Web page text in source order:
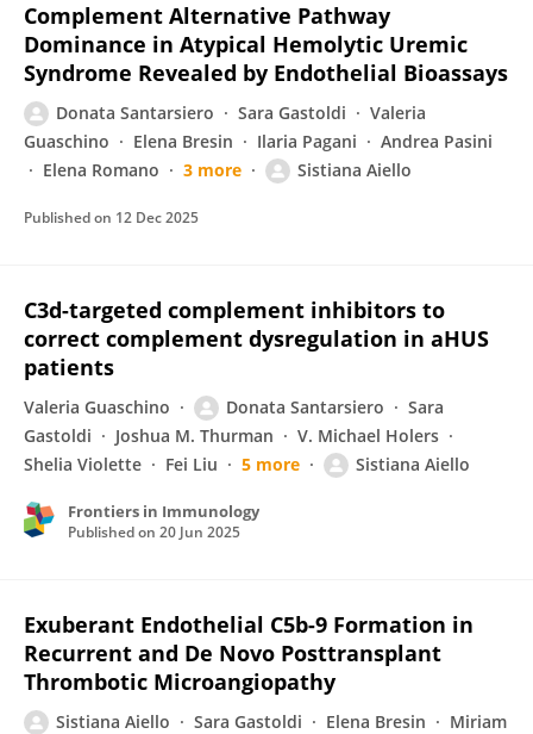
Complement Alternative Pathway
Dominance in Atypical Hemolytic Uremic
Syndrome Revealed by Endothelial Bioassays
Donata Santarsiero Sara Gastoldi
Valeria
Guaschino
Elena Bresin Ilaria Pagani
Andrea Pasini
Elena Romano
3 more Sistiana Aiello
Published on 12 Dec 2025
C3d-targeted complement inhibitors to
correct complement dysregulation in aHUS
patients
Valeria Guaschino Donata Santarsiero
Sara
Gastoldi
Joshua M. Thurman
V. Michael Holers
Shelia Violette
Fei Liu 5 more Sistiana Aiello
Frontiers in Immunology
Published on 20 Jun 2025
Exuberant Endothelial C5b-9 Formation in
Recurrent and De Novo Posttransplant
Thrombotic Microangiopathy
Sistiana Aiello Sara Gastoldi Elena Bresin
Miriam